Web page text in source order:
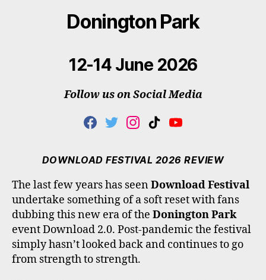
Donington Park
12-14 June 2026
Follow us on Social Media
F
E
O
O
K
T
T
E
R
I
T
G
R
A
M
T
T
K
Y
T
B
E
DOWNLOAD FESTIVAL 2026 REVIEW
The last few years has seenDownload Festival
undertake something of a soft reset with fans
dubbing this new era of the Donington Park
event Download 2.0. Post-pandemic the festival
simply hasn’t looked back and continues to go
from strength to strength.